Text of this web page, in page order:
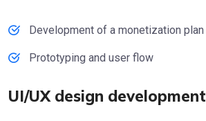
Development of a monetization plan
Prototyping and user flow
UI/UX design development